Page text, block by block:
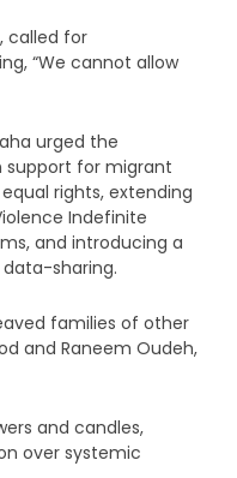
called for
“We cannot allow
urged the
support for migrant
rights, extending
Indefinite
and introducing a
sharing.
families of other
and Raneem Oudeh,
and candles,
over systemic